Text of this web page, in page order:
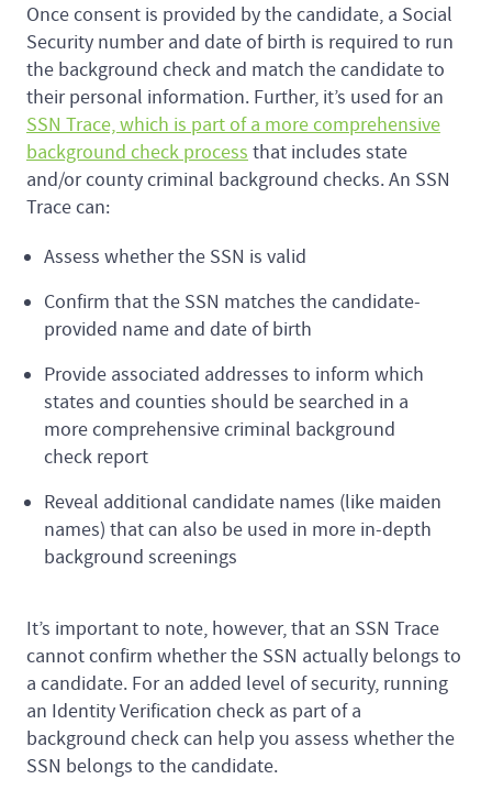
Once consent is provided by the candidate, a Social
Security number and date of birth is required to run
the background check and match the candidate to
their personal information. Further, it’s used for an
SSN Trace, which is part of a more comprehensive
background check process that includes state
and/or county criminal background checks. An SSN
Trace can:
Assess whether the SSN is valid
Confirm that the SSN matches the candidate-
provided name and date of birth
Provide associated addresses to inform which
states and counties should be searched in a
more comprehensive criminal background
check report
Reveal additional candidate names (like maiden
names) that can also be used in more in-depth
background screenings
It’s important to note, however, that an SSN Trace
cannot confirm whether the SSN actually belongs to
a candidate. For an added level of security, running
an Identity Verification check as part of a
background check can help you assess whether the
SSN belongs to the candidate.